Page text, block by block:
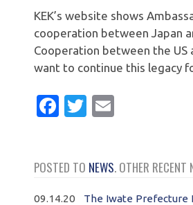
KEK’s website shows
cooperation between Japan
Cooperation between the
want to continue this legacy
Facebook
Twitter
POSTED TO NEWS. OTHER RECENT
09.14.20
The Iwate Prefecture